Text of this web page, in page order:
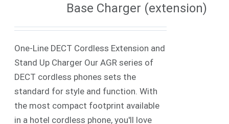
Base Charger (extension)
One-Line DECT Cordless Extension and
Stand Up Charger Our AGR series of
DECT cordless phones sets the
standard for style and function. With
the most compact footprint available
in a hotel cordless phone, you'll love